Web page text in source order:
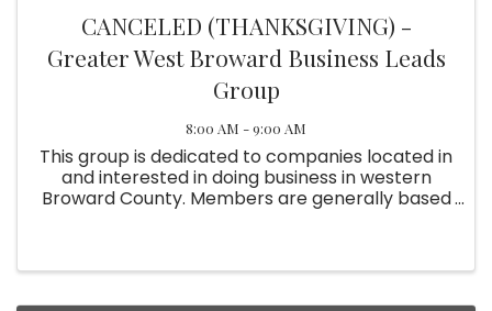
CANCELED (THANKSGIVING) -
Greater West Broward Business Leads
Group
8:00 AM - 9:00 AM
This group is dedicated to companies located in
and interested in doing business in western
Broward County. Members are generally based